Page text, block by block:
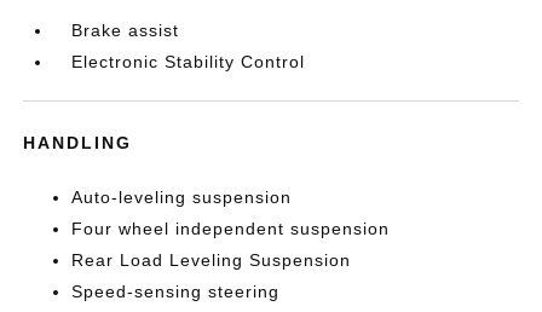
Brake assist
Electronic Stability Control
HANDLING
Auto-leveling suspension
Four wheel independent suspension
Rear Load Leveling Suspension
Speed-sensing steering